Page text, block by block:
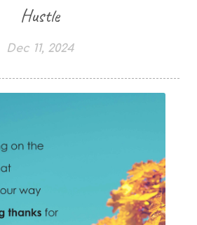
Hustle
Dec 11, 2024